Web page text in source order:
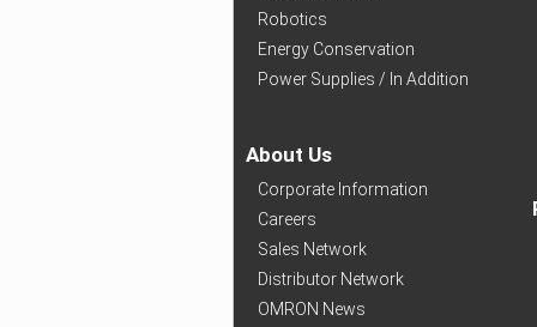
Robotics
Energy Conservation
Power Supplies / In Addition
About Us
Corporate Information
Careers
Sales Network
Distributor Network
OMRON News